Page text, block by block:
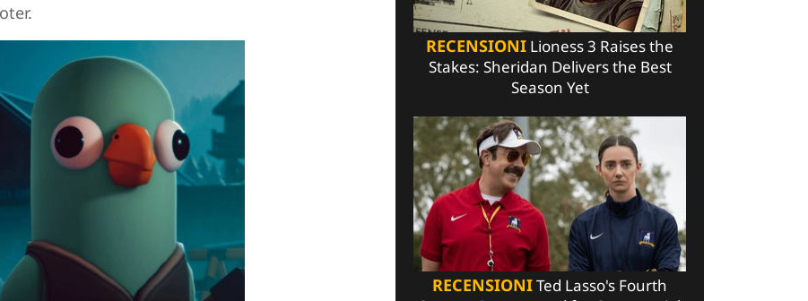
RECENSIONI Lioness 3 Raises the
Stakes: Sheridan Delivers the Best
Season Yet
RECENSIONITed Lasso's Fourth